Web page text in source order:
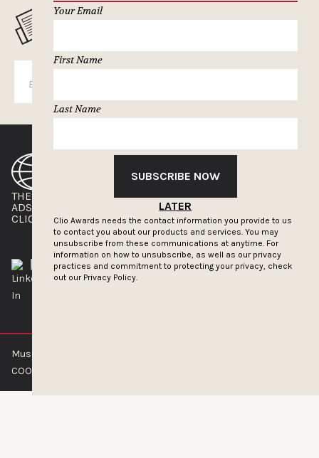
Your Email
First Name
Last Name
SUBSCRIBE NOW
LATER
Clio Awards needs the contact information you provide to us
to contact you about our products and services. You may
unsubscribe from these communications at anytime. For
information on how to unsubscribe, as well as our privacy
practices and commitment to protecting your privacy, check
out our Privacy Policy.
MUSELETTER SIGN-UP
THE CLIOS
ADS OF THE WORLD
CLIOS PRESSROOM
NEWSLETTER
ADVERTISE WITH US
Muse by Clios © 2026
COOKIE POLICY